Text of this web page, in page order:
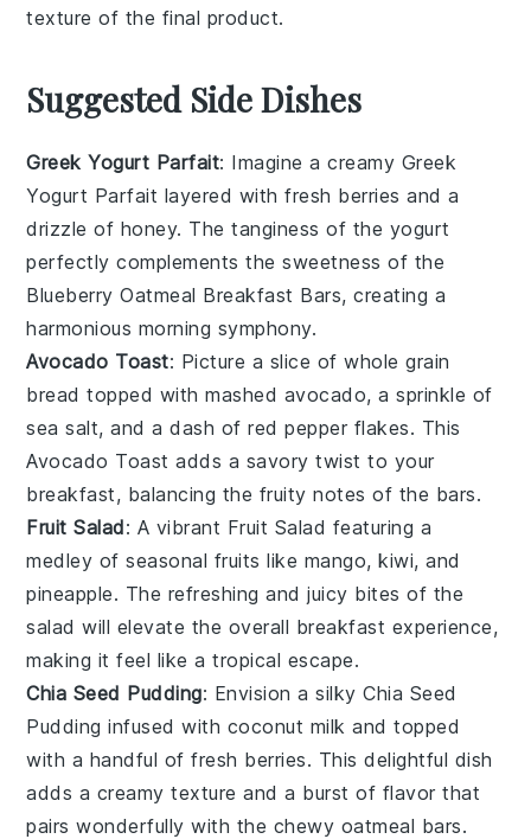
texture of the final product.
Suggested Side Dishes
Greek Yogurt Parfait: Imagine a creamy Greek
Yogurt Parfait layered with fresh berries and a
drizzle of honey. The tanginess of the yogurt
perfectly complements the sweetness of the
Blueberry Oatmeal Breakfast Bars, creating a
harmonious morning symphony.
Avocado Toast: Picture a slice ofwhole grain
bread topped with mashed avocado, a sprinkle of
sea salt, and a dash ofred pepper flakes. This
Avocado Toast adds a savory twist to your
breakfast, balancing the fruity notes of the bars.
Fruit Salad: A vibrant Fruit Salad featuring a
medley ofseasonal fruits like mango,kiwi, and
pineapple. The refreshing and juicy bites of the
salad will elevate the overall breakfast experience,
making it feel like a tropical escape.
Chia Seed Pudding: Envision a silkyChia Seed
Pudding infused with coconut milk and topped
with a handful offresh berries. This delightful dish
adds a creamy texture and a burst of flavor that
pairs wonderfully with the chewy oatmeal bars.